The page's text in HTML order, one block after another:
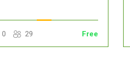
0 29 Free